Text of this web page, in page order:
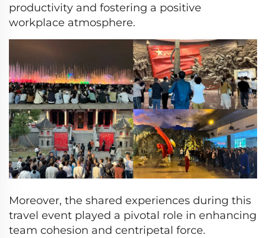
productivity and fostering a positive
workplace atmosphere.
Moreover, the shared experiences during this
travel event played a pivotal role in enhancing
team cohesion and centripetal force.